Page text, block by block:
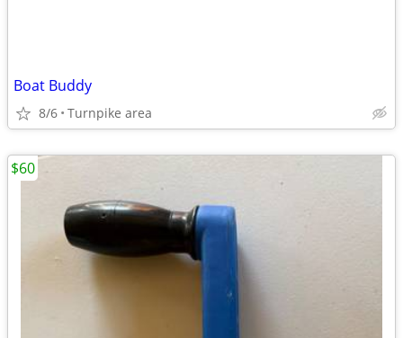
Boat Buddy
8/6 Turnpike area
$60